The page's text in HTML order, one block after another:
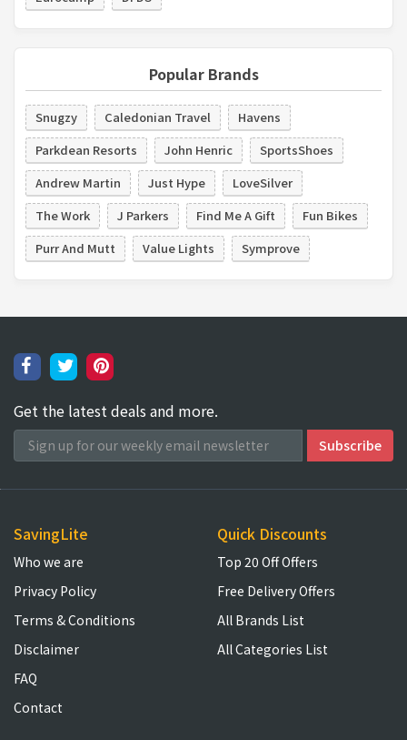
Popular Brands
Snugzy Caledonian Travel
Havens
Parkdean Resorts
John Henric
SportsShoes
Andrew Martin
Just Hype
LoveSilver
The Work
J Parkers Find Me A Gift
Fun Bikes
Purr And Mutt
Value Lights Symprove
Get the latest deals and more.
SavingLite
Who we are
Privacy Policy
Terms & Conditions
Disclaimer
FAQ
Contact
Quick Discounts
Top 20 Off Offers
Free Delivery Offers
All Brands List
All Categories List